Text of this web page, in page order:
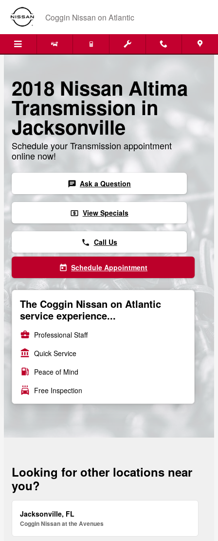
Skip to main content
Coggin Nissan on Atlantic
2018 Nissan Altima
Transmission in
Jacksonville
Schedule your Transmission appointment
online now!
chat Ask a Question
local_atm View Specials
phone Call Us
today Schedule Appointment
The Coggin Nissan on Atlantic
service experience...
business_center Professional Staff
account_balance Quick Service
local_gas_station Peace of Mind
local_car_wash Free Inspection
Looking for other locations near
you?
Jacksonville, FL
Coggin Nissan at the Avenues